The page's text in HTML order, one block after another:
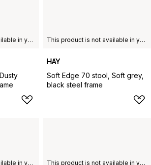
This product is not available in your chosen country of delivery. This product is not available in your chosen country of delivery.
HAY
Soft Edge 70 stool, Soft grey,
black steel frame
This product is not available in your chosen country of delivery. This product is not available in your chosen country of delivery.